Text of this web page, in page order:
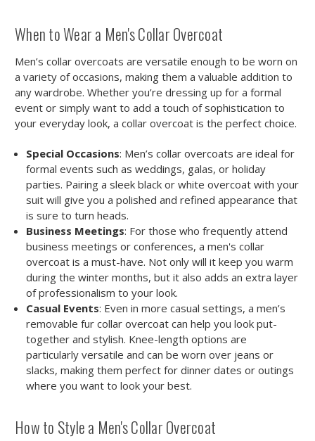
When to Wear a Men's Collar Overcoat
Men’s collar overcoats are versatile enough to be worn on
a variety of occasions, making them a valuable addition to
any wardrobe. Whether you’re dressing up for a formal
event or simply want to add a touch of sophistication to
your everyday look, a collar overcoat is the perfect choice.
Special Occasions: Men’s collar overcoats are ideal for
formal events such as weddings, galas, or holiday
parties. Pairing a sleek black or white overcoat with your
suit will give you a polished and refined appearance that
is sure to turn heads.
Business Meetings: For those who frequently attend
business meetings or conferences, a men's collar
overcoat is a must-have. Not only will it keep you warm
during the winter months, but it also adds an extra layer
of professionalism to your look.
Casual Events: Even in more casual settings, a men’s
removable fur collar overcoat can help you look put-
together and stylish. Knee-length options are
particularly versatile and can be worn over jeans or
slacks, making them perfect for dinner dates or outings
where you want to look your best.
How to Style a Men's Collar Overcoat